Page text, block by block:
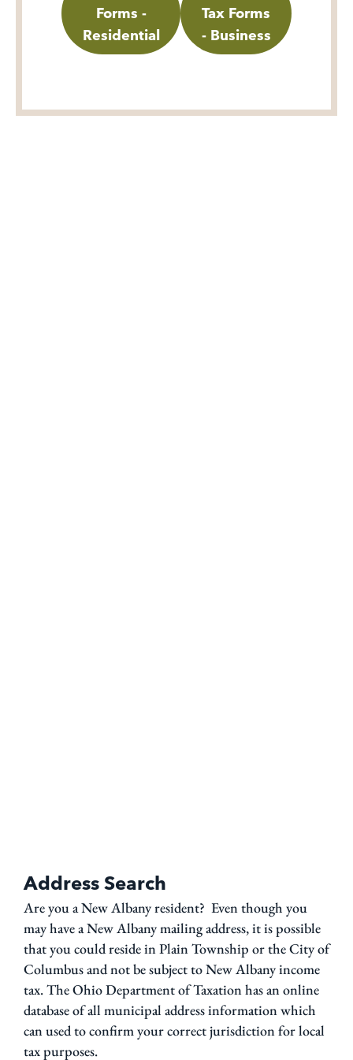
Forms -
Residential
Tax Forms
- Business
Address Search
Are you a New Albany resident? Even though you
may have a New Albany mailing address, it is possible
that you could reside in Plain Township or the City of
Columbus and not be subject to New Albany income
tax. The Ohio Department of Taxation has an online
database of all municipal address information which
can used to confirm your correct jurisdiction for local
tax purposes.